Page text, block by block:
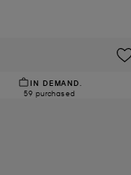
IN DEMAND.
59 purchased